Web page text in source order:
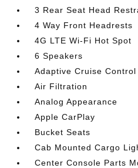
3 Rear Seat Head
4 Way Front Headrests
4G LTE Wi-Fi Hot Spot
6 Speakers
Adaptive Cruise Control
Air Filtration
Analog Appearance
Apple CarPlay
Bucket Seats
Cab Mounted Cargo
Center Console Parts